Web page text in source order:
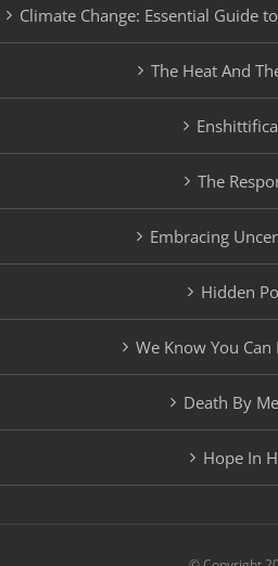
Climate Change: Essential Guide
The Heat And
The
Embracing
Hidden
We Know You
Death By
Hope In